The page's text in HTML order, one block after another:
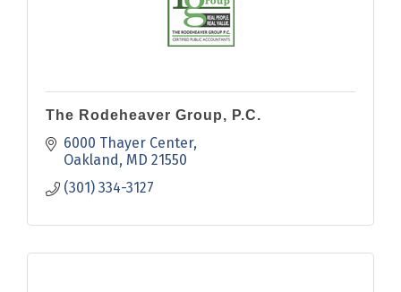
The Rodeheaver Group, P.C.
6000 Thayer Center
Oakland MD 21550
(301) 334-3127